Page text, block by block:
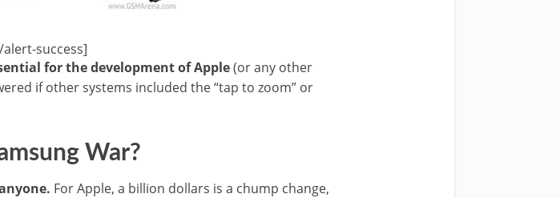
alert-success]
for the development of Apple(or any other
if other systems included the “tap to zoom” or
War?
For Apple, a billion dollars is a chump change,